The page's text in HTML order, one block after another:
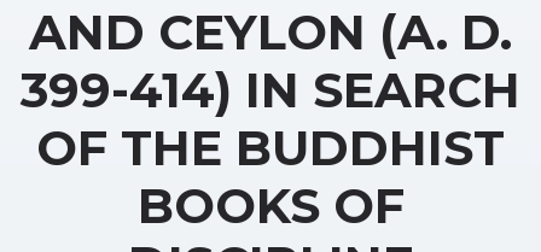
AND CEYLON (A. D.
399-414) IN SEARCH
OF THE BUDDHIST
BOOKS OF